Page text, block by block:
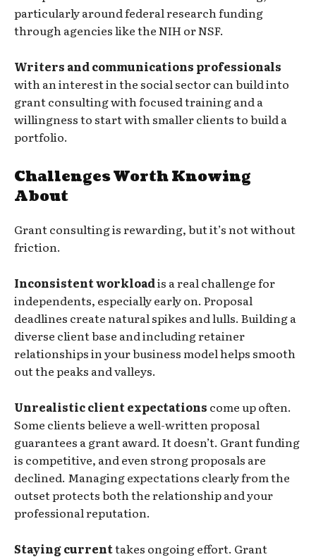
particularly around federal research funding
through agencies like the NIH or NSF.
Writers and communications professionals
with an interest in the social sector can build into
grant consulting with focused training and a
willingness to start with smaller clients to build a
portfolio.
Challenges Worth Knowing
About
Grant consulting is rewarding, but it’s not without
friction.
Inconsistent workloadis a real challenge for
independents, especially early on. Proposal
deadlines create natural spikes and lulls. Building a
diverse client base and including retainer
relationships in your business model helps smooth
out the peaks and valleys.
Unrealistic client expectations come up often.
Some clients believe a well-written proposal
guarantees a grant award. It doesn’t. Grant funding
is competitive, and even strong proposals are
declined. Managing expectations clearly from the
outset protects both the relationship and your
professional reputation.
Staying currenttakes ongoing effort. Grant